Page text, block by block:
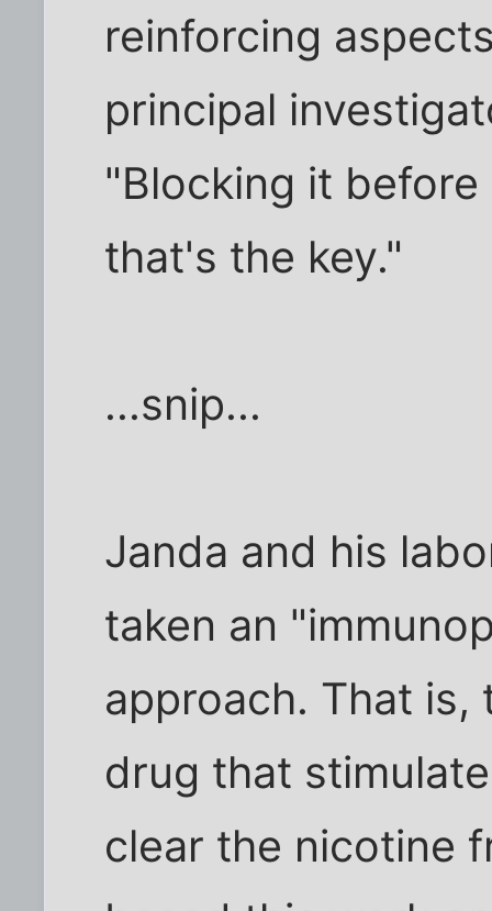
reinforcing
principal
"Blocking it
that's the key."
...snip...
Janda and his
taken an
approach. That is,
drug that
clear the nicotine